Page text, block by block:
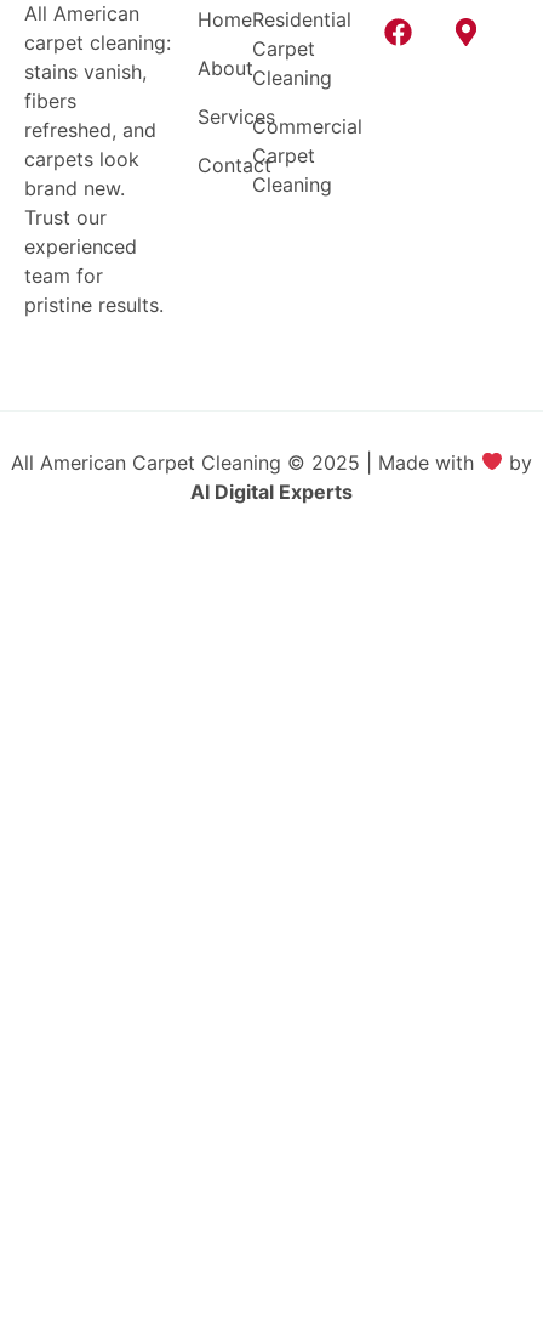
All American
carpet cleaning:
stains vanish,
fibers
refreshed, and
carpets look
brand new.
Trust our
experienced
team for
pristine results.
Home
About
Services
Contact
Residential
Carpet
Cleaning
Commercial
Carpet
Cleaning
All American Carpet Cleaning © 2025 | Made with
by
AI Digital Experts